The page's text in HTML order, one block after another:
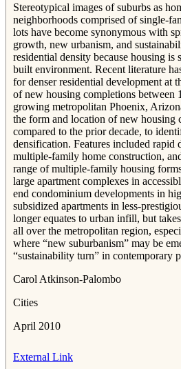
Stereotypical images of suburbs as
neighborhoods comprised of single-
lots have become synonymous with
growth, new urbanism, and
residential density because housing is
built environment. Recent literature
for denser residential development
of new housing completions between
growing metropolitan Phoenix,
the form and location of new housing
compared to the prior decade, to
densification. Features included rapid
multiple-family home construction,
range of multiple-family housing
large apartment complexes in
end condominium developments in
subsidized apartments in less-
longer equates to urban infill, but
all over the metropolitan region,
where “new suburbanism” may be
“sustainability turn” in contemporary
Carol Atkinson-Palombo
Cities
April 2010
External Link